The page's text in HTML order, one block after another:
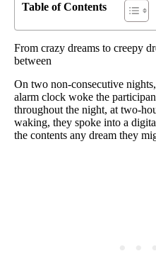
Table of Contents
From crazy dreams to creepy
between
On two non-consecutive
alarm clock woke the
throughout the night, at two-
waking, they spoke into a
the contents any dream they